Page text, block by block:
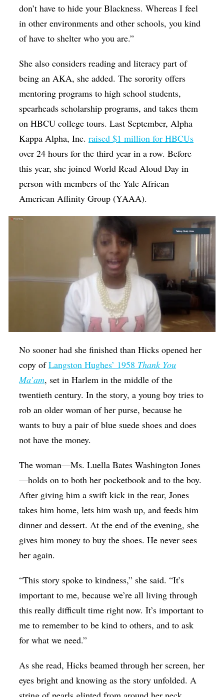
don’t have to hide your Blackness. Whereas I feel
in other environments and other schools, you kind
of have to shelter who you are.”
She also considers reading and literacy part of
being an AKA, she added. The sorority offers
mentoring programs to high school students,
spearheads scholarship programs, and takes them
on HBCU college tours. Last September, Alpha
Kappa Alpha, Inc.raised $1 million for HBCUs
over 24 hours for the third year in a row. Before
this year, she joined World Read Aloud Day in
person with members of the Yale African
American Affinity Group (YAAA).
No sooner had she finished than Hicks opened her
copy ofLangston Hughes’ 1958 Thank You
Ma’am, set in Harlem in the middle of the
twentieth century. In the story, a young boy tries to
rob an older woman of her purse, because he
wants to buy a pair of blue suede shoes and does
not have the money.
The woman—Ms. Luella Bates Washington Jones
—holds on to both her pocketbook and to the boy.
After giving him a swift kick in the rear, Jones
takes him home, lets him wash up, and feeds him
dinner and dessert. At the end of the evening, she
gives him money to buy the shoes. He never sees
her again.
“This story spoke to kindness,” she said. “It’s
important to me, because we’re all living through
this really difficult time right now. It’s important to
me to remember to be kind to others, and to ask
for what we need.”
As she read, Hicks beamed through her screen, her
eyes bright and knowing as the story unfolded. A